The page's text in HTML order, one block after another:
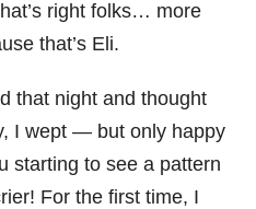
right folks… more
that’s Eli.
that night and thought
I wept — but only happy
starting to see a pattern
For the first time, I